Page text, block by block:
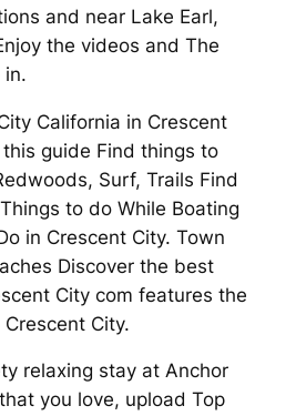
and near Lake Earl,
the videos and The
in.
California in Crescent
guide Find things to
Surf, Trails Find
to do While Boating
in Crescent City. Town
Discover the best
City com features the
City.
relaxing stay at Anchor
you love, upload Top